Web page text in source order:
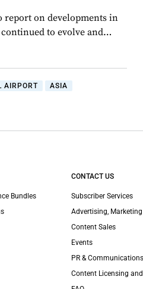
report on developments in
to evolve and…
AIRPORT ASIA
Bundles
CONTACT US
Subscriber Services
Advertising,
Content Sales
Events
PR & Communications
Content Licensing